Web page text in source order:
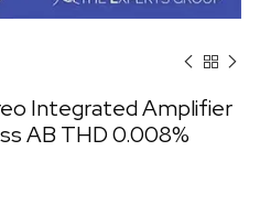
Integrated Amplifier
AB THD 0.008%